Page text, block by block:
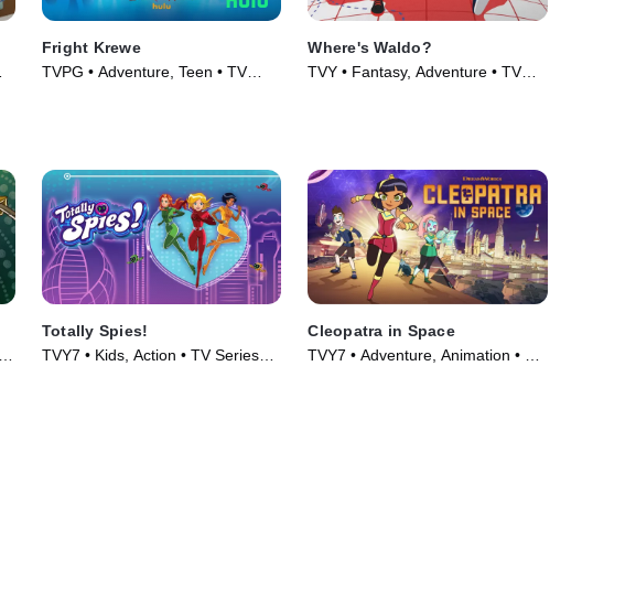
Fright Krewe
TVPG • Adventure, Teen • TV
Where's Waldo?
TVY • Fantasy, Adventure • TV
Totally Spies!
TVY7 • Kids, Action • TV Series
Cleopatra in Space
TVY7 • Adventure, Animation • TV